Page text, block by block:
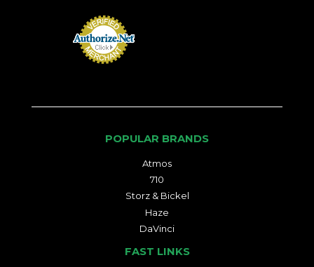
POPULAR BRANDS
Atmos
710
Storz & Bickel
Haze
DaVinci
FAST LINKS